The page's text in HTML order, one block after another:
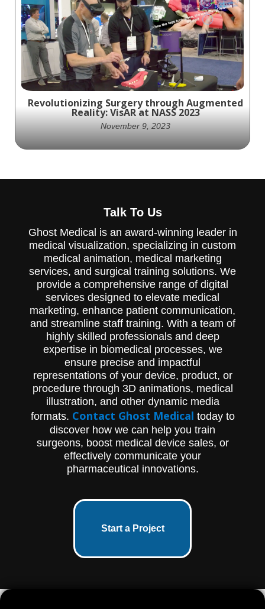
Atreon Orthopedics made a powerful
impression at AAOS 2025, thanks in part to
the compelling visuals delivered by Ghost
Medical.
Revolutionizing Surgery through Augmented
Reality: VisAR at NASS 2023
November 9, 2023
About VisAR's Groundbreaking Augmented
Reality Spinal Surgical Navigation System,
At NASS 2023.
Talk To Us
Ghost Medical is an award-winning leader in
medical visualization, specializing in custom
medical animation, medical marketing
services, and surgical training solutions. We
provide a comprehensive range of digital
services designed to elevate medical
marketing, enhance patient communication,
and streamline staff training. With a team of
highly skilled professionals and deep
expertise in biomedical processes, we
ensure precise and impactful
representations of your device, product, or
procedure through 3D animations, medical
illustration, and other dynamic media
formats. Contact Ghost Medical today to
discover how we can help you train
surgeons, boost medical device sales, or
effectively communicate your
pharmaceutical innovations.
Start a Project